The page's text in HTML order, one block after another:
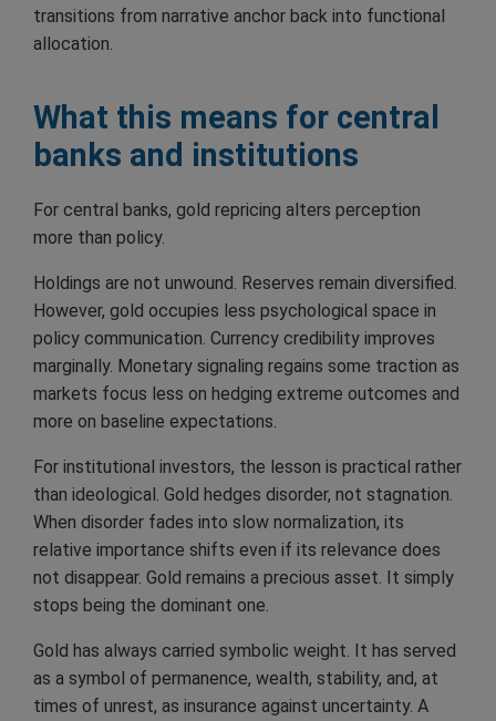
transitions from narrative anchor back into functional
allocation.
What this means for central
banks and institutions
For central banks, gold repricing alters perception
more than policy.
Holdings are not unwound. Reserves remain diversified.
However, gold occupies less psychological space in
policy communication. Currency credibility improves
marginally. Monetary signaling regains some traction as
markets focus less on hedging extreme outcomes and
more on baseline expectations.
For institutional investors, the lesson is practical rather
than ideological. Gold hedges disorder, not stagnation.
When disorder fades into slow normalization, its
relative importance shifts even if its relevance does
not disappear. Gold remains a precious asset. It simply
stops being the dominant one.
Gold has always carried symbolic weight. It has served
as a symbol of permanence, wealth, stability, and, at
times of unrest, as insurance against uncertainty. A